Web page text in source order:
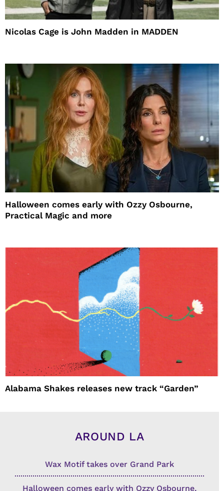
Nicolas Cage is John Madden in MADDEN
Halloween comes early with Ozzy Osbourne,
Practical Magic and more
Alabama Shakes releases new track “Garden”
AROUND LA
Wax Motif takes over Grand Park
Halloween comes early with Ozzy Osbourne,